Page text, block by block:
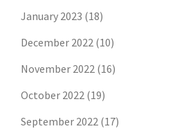
January 2023 (18)
December 2022 (10)
November 2022 (16)
October 2022 (19)
September 2022 (17)